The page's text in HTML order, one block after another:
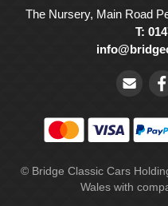
The Nursery, Main Road
T:
© Bridge Classic Cars
Wales with